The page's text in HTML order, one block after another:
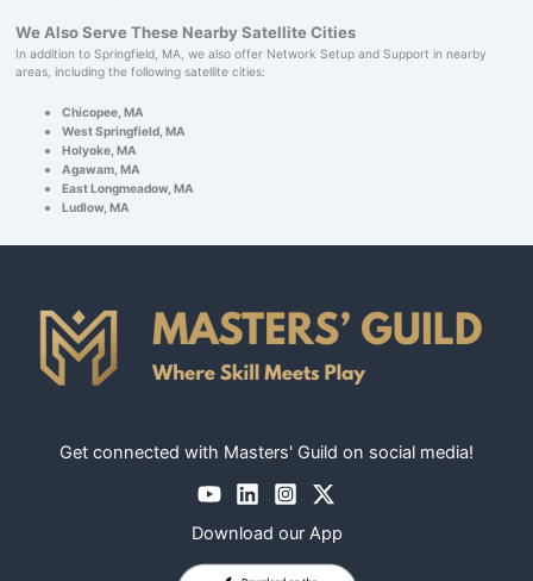
We Also Serve These Nearby Satellite Cities
In addition to Springfield, MA, we also offer Network Setup and Support in nearby
areas, including the following satellite cities:
Chicopee, MA
West Springfield, MA
Holyoke, MA
Agawam, MA
East Longmeadow, MA
Ludlow, MA
Get connected with Masters' Guild on social media!
Download our App